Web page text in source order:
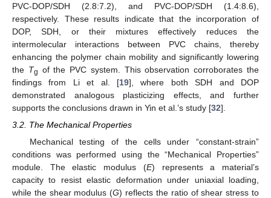
PVC-DOP/SDH (2.8:7.2), and PVC-DOP/SDH (1.4:8.6),
respectively. These results indicate that the incorporation of
DOP, SDH, or their mixtures effectively reduces the
intermolecular interactions between PVC chains, thereby
enhancing the polymer chain mobility and significantly lowering
the Tg of the PVC system. This observation corroborates the
findings from Li et al. [19], where both SDH and DOP
demonstrated analogous plasticizing effects, and further
supports the conclusions drawn in Yin et al.’s study [32].
3.2. The Mechanical Properties
Mechanical testing of the cells under “constant-strain”
conditions was performed using the “Mechanical Properties”
module. The elastic modulus (E) represents a material’s
capacity to resist elastic deformation under uniaxial loading,
while the shear modulus (G) reflects the ratio of shear stress to